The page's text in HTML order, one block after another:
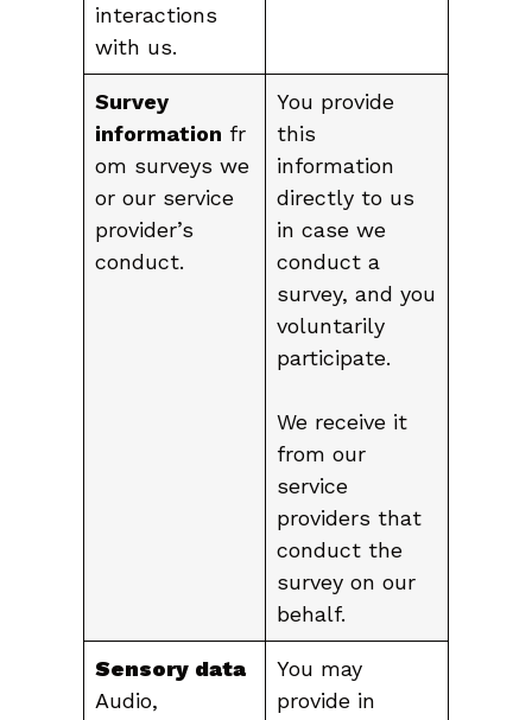
interactions
with us.
Survey
information fr
om surveys we
or our service
provider’s
conduct.
You provide
this
information
directly to us
in case we
conduct a
survey, and you
voluntarily
participate.
We receive it
from our
service
providers that
conduct the
survey on our
behalf.
Sensory data
Audio,
You may
provide in